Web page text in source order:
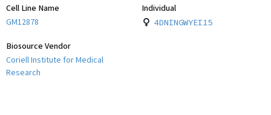
Cell Line Name
GM12878
Individual
4DNINGWYEI15
Biosource Vendor
Coriell Institute for Medical
Research